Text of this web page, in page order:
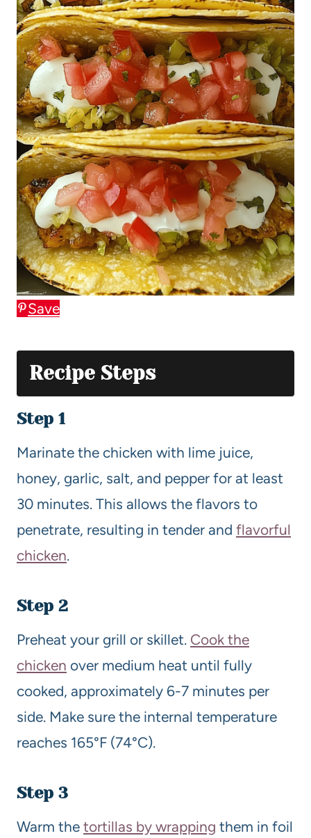
Save
Recipe Steps
Step 1
Marinate the chicken with lime juice,
honey, garlic, salt, and pepper for at least
30 minutes. This allows the flavors to
penetrate, resulting in tender and flavorful
chicken.
Step 2
Preheat your grill or skillet. Cook the
chicken over medium heat until fully
cooked, approximately 6-7 minutes per
side. Make sure the internal temperature
reaches 165°F (74°C).
Step 3
Warm the tortillas by wrapping them in foil